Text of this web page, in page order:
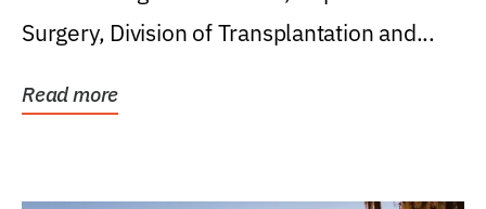
Surgery, Division of Transplantation and...
Read more